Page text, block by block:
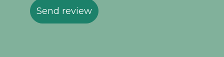
Send review